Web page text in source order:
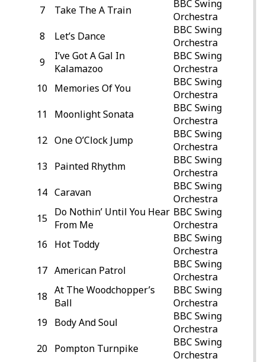
7
Take The A Train
BBC Swing
Orchestra
8
Let’s Dance
BBC Swing
Orchestra
9
I’ve Got A Gal In
Kalamazoo
BBC Swing
Orchestra
10 Memories Of You
BBC Swing
Orchestra
11
Moonlight Sonata
BBC Swing
Orchestra
12 One O’Clock Jump
BBC Swing
Orchestra
13 Painted Rhythm
BBC Swing
Orchestra
14 Caravan
BBC Swing
Orchestra
15 Do Nothin’ Until You Hear
From Me
BBC Swing
Orchestra
16
Hot Toddy
BBC Swing
Orchestra
17 American Patrol
BBC Swing
Orchestra
18 At The Woodchopper’s
Ball
BBC Swing
Orchestra
19 Body And Soul
BBC Swing
Orchestra
20 Pompton Turnpike
BBC Swing
Orchestra